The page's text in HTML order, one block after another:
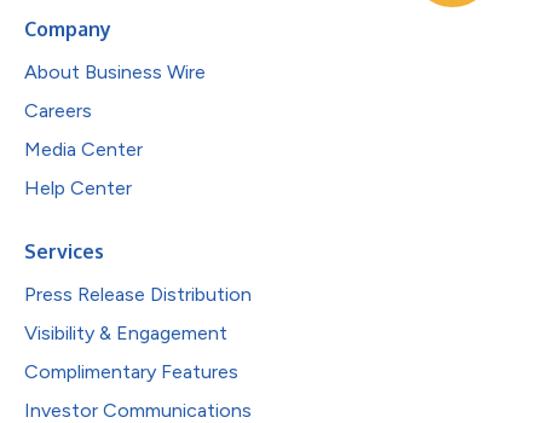
Company
About Business Wire
Careers
Media Center
Help Center
Services
Press Release Distribution
Visibility & Engagement
Complimentary Features
Investor Communications